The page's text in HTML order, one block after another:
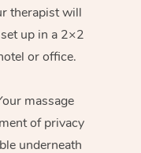
therapist will
up in a 2×2
or office.
massage
of privacy
underneath